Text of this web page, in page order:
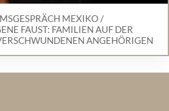
MEXIKO /
FAUST: FAMILIEN AUF DER
ANGEHÖRIGEN